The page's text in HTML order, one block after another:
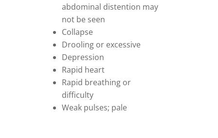
abdominal distention may
not be seen
Collapse
Drooling or excessive
Depression
Rapid heart
Rapid breathing or
difficulty
Weak pulses; pale